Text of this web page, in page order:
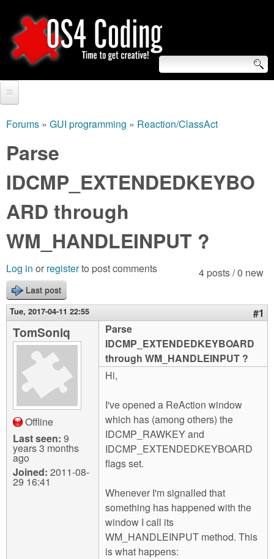
to
main
O
S
4
C
o
d
i
n
g
S
e
a
r
c
h
f
o
r
m
Video Tutorials
Blogs
Links
About us
Contact us
Login
are
here
Forums » GUI programming » Reaction/ClassAct
Parse
IDCMP_EXTENDEDKEYBO
ARD through
WM_HANDLEINPUT ?
4 posts / 0 new
Log in or registerto post comments
Last post
Tue, 2017-04-11 22:55 #1
TomSoniq
Offline
Last seen: 9
years 3 months
ago
Joined: 2011-08-
29 16:41
Parse
IDCMP_EXTENDEDKEYBOARD
through WM_HANDLEINPUT ?
Hi,
I've opened a ReAction window
which has (among others) the
IDCMP_RAWKEY and
IDCMP_EXTENDEDKEYBOARD
flags set.
Whenever I'm signalled that
something has happened with the
window I call its
WM_HANDLEINPUT method. This
is what happens: